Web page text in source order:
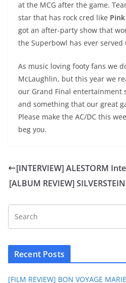
at the MCG after the game.
star that has rock cred like Pink
got an after-party show that
the Superbowl has ever
As music loving footy fans we
McLaughlin, but this year we
our Grand Final entertainment
and something that our great
Please make the AC/DC this
beg you.
[INTERVIEW] ALESTORM
[ALBUM REVIEW]
Recent Posts
[FILM REVIEW] BON VOYAGE